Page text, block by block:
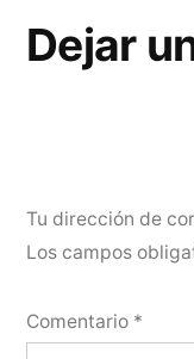
Dejar
Tu dirección de
Los campos
Comentario *